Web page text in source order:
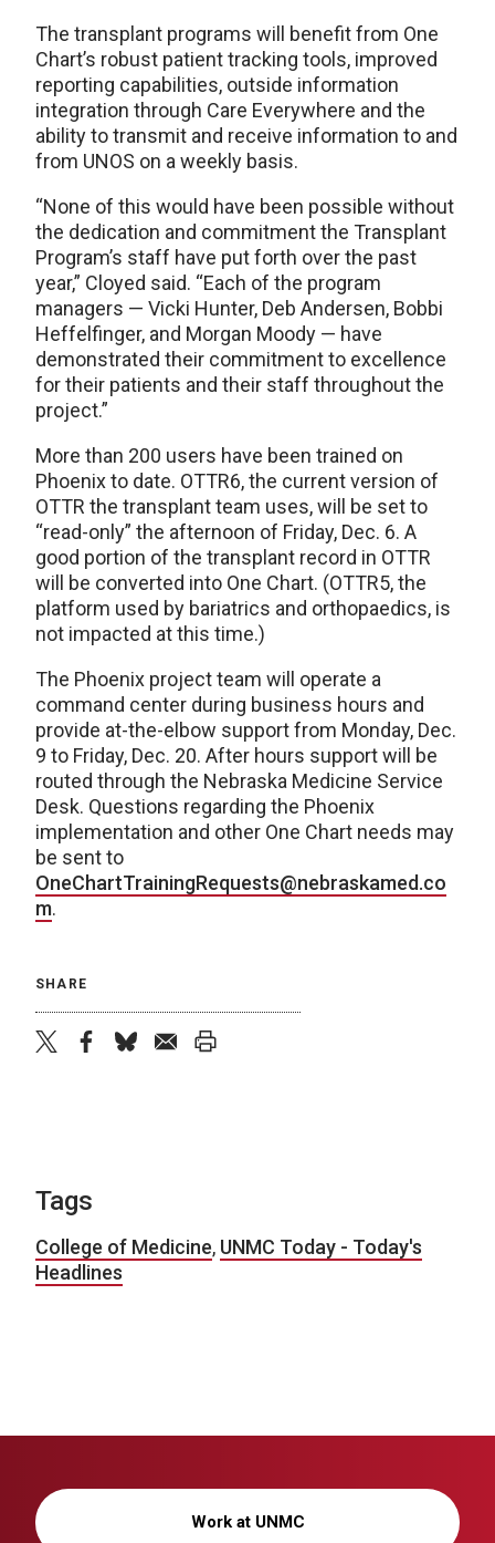
The transplant programs will benefit from One
Chart’s robust patient tracking tools, improved
reporting capabilities, outside information
integration through Care Everywhere and the
ability to transmit and receive information to and
from UNOS on a weekly basis.
“None of this would have been possible without
the dedication and commitment the Transplant
Program’s staff have put forth over the past
year,” Cloyed said. “Each of the program
managers — Vicki Hunter, Deb Andersen, Bobbi
Heffelfinger, and Morgan Moody — have
demonstrated their commitment to excellence
for their patients and their staff throughout the
project.”
More than 200 users have been trained on
Phoenix to date. OTTR6, the current version of
OTTR the transplant team uses, will be set to
“read-only” the afternoon of Friday, Dec. 6. A
good portion of the transplant record in OTTR
will be converted into One Chart. (OTTR5, the
platform used by bariatrics and orthopaedics, is
not impacted at this time.)
The Phoenix project team will operate a
command center during business hours and
provide at-the-elbow support from Monday, Dec.
9 to Friday, Dec. 20. After hours support will be
routed through the Nebraska Medicine Service
Desk. Questions regarding the Phoenix
implementation and other One Chart needs may
be sent to
OneChartTrainingRequests@nebraskamed.co
m.
SHARE
Tags
College of Medicine, UNMC Today - Today's
Headlines
Work at UNMC